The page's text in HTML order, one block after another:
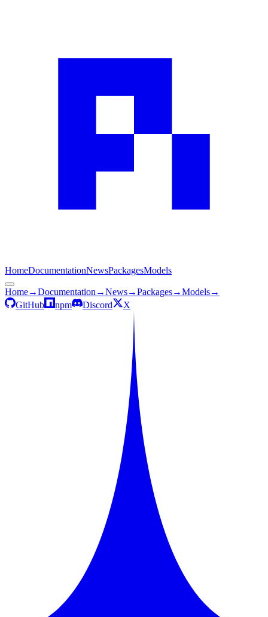
HomeDocumentationNewsPackagesModels
Home→Documentation →News→Packages→Models→
GitHub
npm Discord X